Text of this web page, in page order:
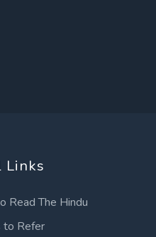
Links
Read The Hindu
to Refer